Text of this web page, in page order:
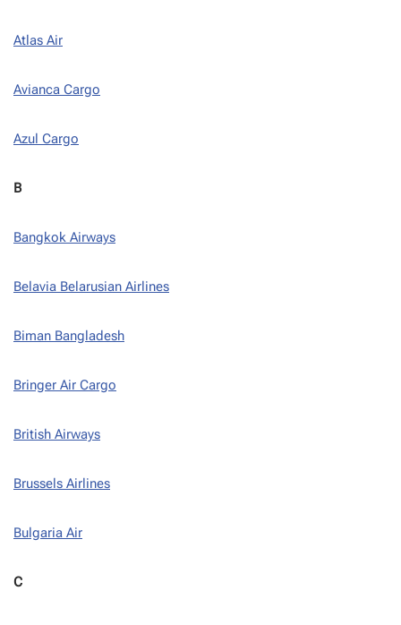
Atlas Air
Avianca Cargo
Azul Cargo
B
Bangkok Airways
Belavia Belarusian Airlines
Biman Bangladesh
Bringer Air Cargo
British Airways
Brussels Airlines
Bulgaria Air
C